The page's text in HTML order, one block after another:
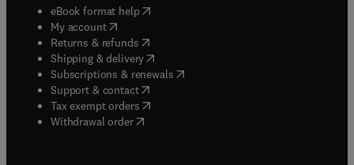
eBook format help( opens in new tab/window
My account( opens in new tab/window
Returns & refunds( opens in new tab/window
Shipping & delivery(opens in new tab/window
Subscriptions & renewals( opens in new tab/window
Support & contact( opens in new tab/window
Tax exempt orders( opens in new tab/window
Withdrawal order